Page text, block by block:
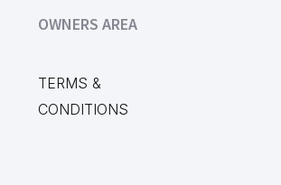
OWNERS AREA
TERMS &
CONDITIONS